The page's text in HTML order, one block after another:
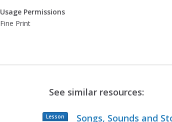
Usage Permissions
Fine Print
See similar resources:
Lesson
Songs, Sounds and